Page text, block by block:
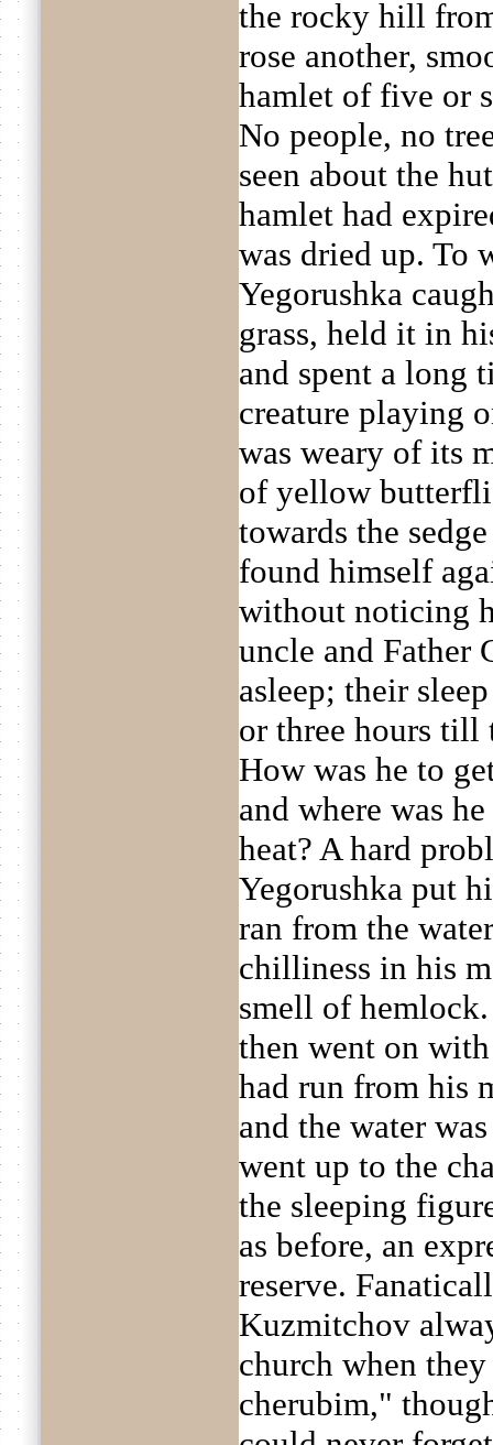
the rocky hill
rose another,
hamlet of five or
No people, no
seen about the
hamlet had
was dried up. To
Yegorushka
grass, held it in
and spent a long
creature playing
was weary of its
of yellow
towards the
found himself
without noticing
uncle and Father
asleep; their
or three hours till
How was he to
and where was
heat? A hard
Yegorushka put
ran from the
chilliness in his
smell of
then went on
had run from his
and the water
went up to the
the sleeping
as before, an
reserve.
Kuzmitchov
church when
cherubim,"